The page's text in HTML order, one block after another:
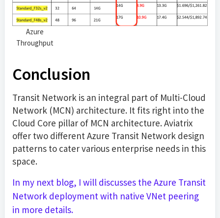
Azure
Throughput
Conclusion
Transit Network is an integral part of Multi-Cloud
Network (MCN) architecture. It fits right into the
Cloud Core pillar of MCN architecture. Aviatrix
offer two different Azure Transit Network design
patterns to cater various enterprise needs in this
space.
In my next blog, I will discusses the Azure Transit
Network deployment with native VNet peering
in more details.